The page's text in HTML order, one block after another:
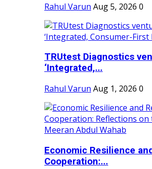
Rahul Varun Aug 5, 2026 0
TRUtest Diagnostics
‘Integrated,...
Rahul Varun Aug 1, 2026 0
Economic Resilience
Cooperation:...